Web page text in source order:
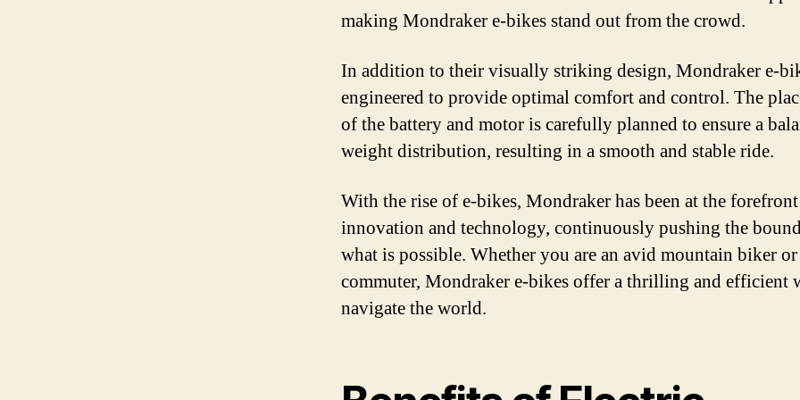
making Mondraker e-bikes stand out from the crowd.
In addition to their visually striking design, Mondraker e-
engineered to provide optimal comfort and control. The
of the battery and motor is carefully planned to ensure a
weight distribution, resulting in a smooth and stable ride.
With the rise of e-bikes, Mondraker has been at the
innovation and technology, continuously pushing the
what is possible. Whether you are an avid mountain biker
commuter, Mondraker e-bikes offer a thrilling and efficient
navigate the world.